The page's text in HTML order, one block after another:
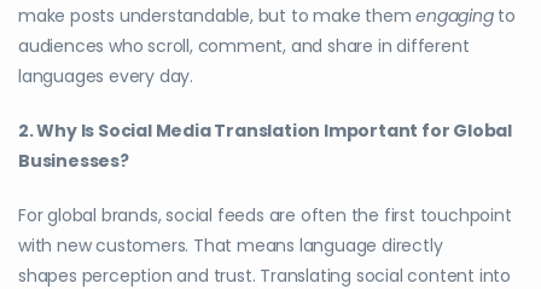
make posts understandable, but to make themengagingto
audiences who scroll, comment, and share in different
languages every day.
2. Why Is Social Media Translation Important for Global
Businesses?
For global brands, social feeds are often the first touchpoint
with new customers. That means language directly
shapes perception and trust. Translating social content into